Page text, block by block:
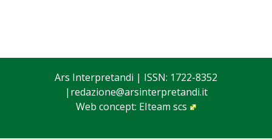
Ars Interpretandi | ISSN: 1722-8352
| redazione@arsinterpretandi.it
Web concept: EIteam scs